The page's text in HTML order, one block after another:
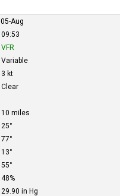
05-Aug
09:53
VFR
Variable
3 kt
Clear
10 miles
25°
77°
13°
55°
48%
29.90 in Hg